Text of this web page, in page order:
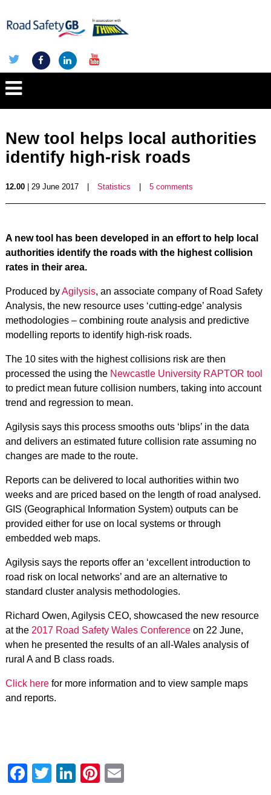
New tool helps local authorities
identify high-risk roads
12.00| 29 June 2017 Statistics 5 comments
A new tool has been developed in an effort to help local
authorities identify the roads with the highest collision
rates in their area.
Produced byAgilysis, an associate company of Road Safety
Analysis, the new resource uses ‘cutting-edge’ analysis
methodologies – combining route analysis and predictive
modelling reports to identify high-risk roads.
The 10 sites with the highest collisions risk are then
processed the using the Newcastle University RAPTOR tool
to predict mean future collision numbers, taking into account
trend and regression to mean.
Agilysis says this process smooths outs ‘blips’ in the data
and delivers an estimated future collision rate assuming no
changes are made to the route.
Reports can be delivered to local authorities within two
weeks and are priced based on the length of road analysed.
GIS (Geographical Information System) outputs can be
provided either for use on local systems or through
embedded web maps.
Agilysis says the reports offer an ‘excellent introduction to
road risk on local networks’ and are an alternative to
standard cluster analysis methodologies.
Richard Owen, Agilysis CEO, showcased the new resource
at the 2017 Road Safety Wales Conferenceon 22 June,
when he presented the results of an all-Wales analysis of
rural A and B class roads.
Click herefor more information and to view sample maps
and reports.
Facebook
Twitter
LinkedIn
Pinterest